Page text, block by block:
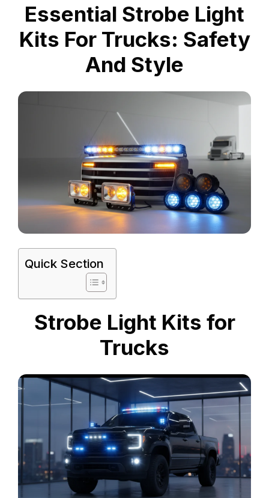
Essential Strobe Light
Kits For Trucks: Safety
And Style
Quick Section
Strobe Light Kits for
Trucks